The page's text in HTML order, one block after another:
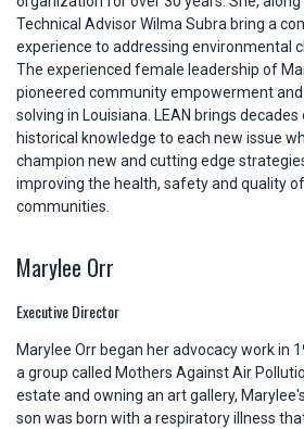
Technical Advisor Wilma Subra bring a
experience to addressing environmental
The experienced female leadership of
pioneered community empowerment
solving in Louisiana. LEAN brings
historical knowledge to each new issue
champion new and cutting edge
improving the health, safety and quality
communities.
Marylee Orr
Executive Director
Marylee Orr began her advocacy work in
a group called Mothers Against Air
estate and owning an art gallery,
son was born with a respiratory illness